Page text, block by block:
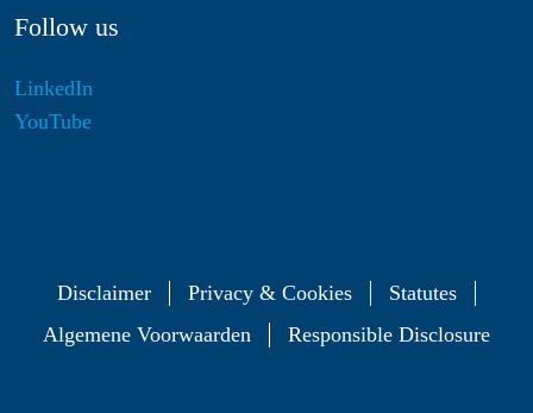
Follow us
LinkedIn
YouTube
Disclaimer Privacy & Cookies
Statutes
Algemene Voorwaarden
Responsible Disclosure